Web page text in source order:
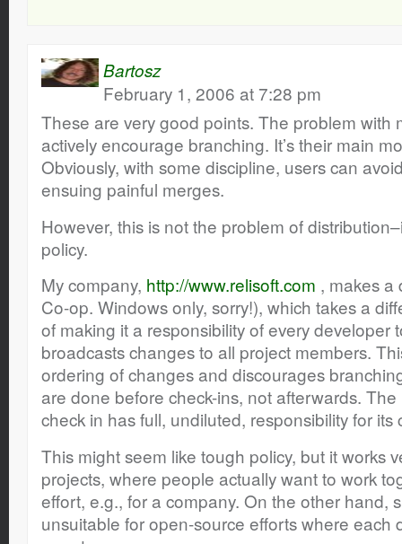
Bartosz
February 1, 2006 at 7:28 pm
These are very good points. The problem with
actively encourage branching. It’s their main
Obviously, with some discipline, users can
ensuing painful merges.
However, this is not the problem of
policy.
My company, http://www.relisoft.com , makes a
Co-op. Windows only, sorry!), which takes a
of making it a responsibility of every developer
broadcasts changes to all project members.
ordering of changes and discourages
are done before check-ins, not afterwards.
check in has full, undiluted, responsibility for its
This might seem like tough policy, but it works
projects, where people actually want to work
effort, e.g., for a company. On the other hand,
unsuitable for open-source efforts where each